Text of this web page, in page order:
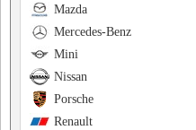
Mazda
Mercedes-Benz
Mini
Nissan
Porsche
Renault